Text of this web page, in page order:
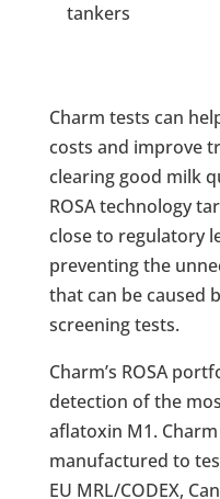
tankers
Charm tests can
costs and improve
clearing good milk
ROSA technology
close to regulatory
preventing the
that can be caused
screening tests.
Charm’s ROSA
detection of the
aflatoxin M1.
manufactured to
EU MRL/CODEX,